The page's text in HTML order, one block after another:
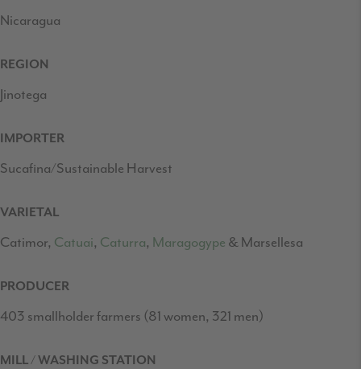
Nicaragua
REGION
Jinotega
IMPORTER
Sucafina/Sustainable Harvest
VARIETAL
Catimor, Catuai, Caturra, Maragogype & Marsellesa
PRODUCER
403 smallholder farmers (81 women, 321 men)
MILL / WASHING STATION